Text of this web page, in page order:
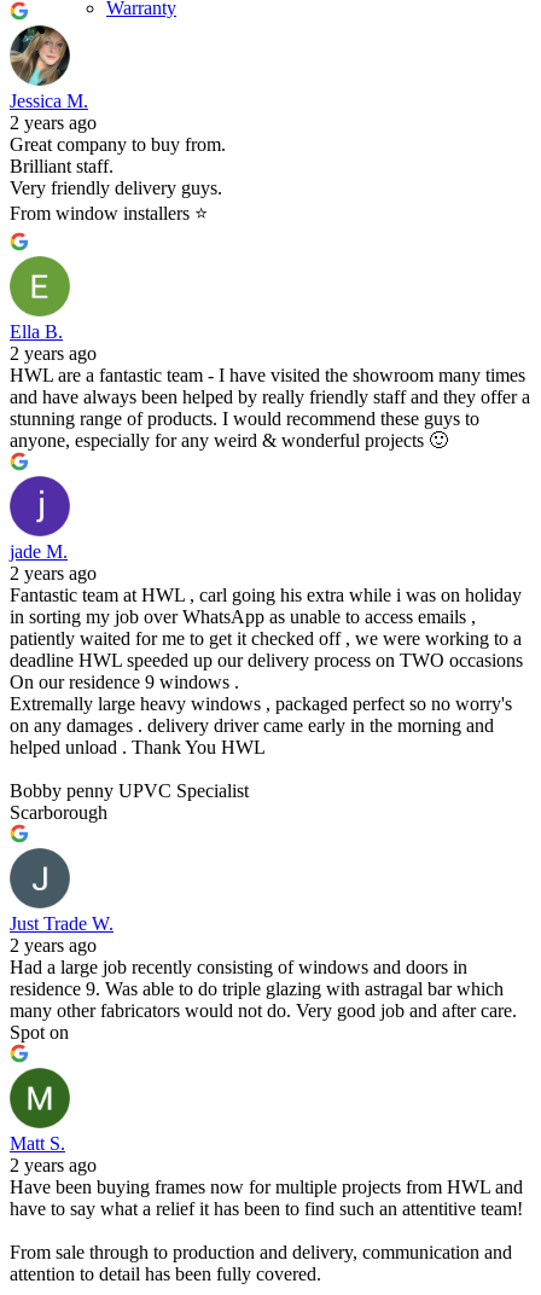
Warranty
Jessica M.
2 years ago
Great company to buy from.
Brilliant staff.
Very friendly delivery guys.
From window installers ⭐️
Ella B.
2 years ago
HWL are a fantastic team - I have visited the showroom many times
and have always been helped by really friendly staff and they offer a
stunning range of products. I would recommend these guys to
anyone, especially for any weird & wonderful projects 🙂
jade M.
2 years ago
Fantastic team at HWL , carl going his extra while i was on holiday
in sorting my job over WhatsApp as unable to access emails ,
patiently waited for me to get it checked off , we were working to a
deadline HWL speeded up our delivery process on TWO occasions
On our residence 9 windows .
Extremally large heavy windows , packaged perfect so no worry's
on any damages . delivery driver came early in the morning and
helped unload . Thank You HWL
Bobby penny UPVC Specialist
Scarborough
Just Trade W.
2 years ago
Had a large job recently consisting of windows and doors in
residence 9. Was able to do triple glazing with astragal bar which
many other fabricators would not do. Very good job and after care.
Spot on
Matt S.
2 years ago
Have been buying frames now for multiple projects from HWL and
have to say what a relief it has been to find such an attentitive team!
From sale through to production and delivery, communication and
attention to detail has been fully covered.